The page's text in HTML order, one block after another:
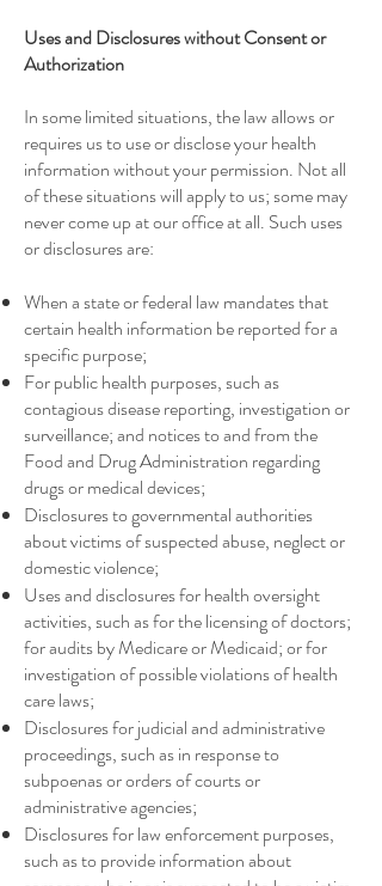
Uses and Disclosures without Consent or
Authorization
In some limited situations, the law allows or
requires us to use or disclose your health
information without your permission. Not all
of these situations will apply to us; some may
never come up at our office at all. Such uses
or disclosures are:
When a state or federal law mandates that
certain health information be reported for a
specific purpose;
For public health purposes, such as
contagious disease reporting, investigation or
surveillance; and notices to and from the
Food and Drug Administration regarding
drugs or medical devices;
Disclosures to governmental authorities
about victims of suspected abuse, neglect or
domestic violence;
Uses and disclosures for health oversight
activities, such as for the licensing of doctors;
for audits by Medicare or Medicaid; or for
investigation of possible violations of health
care laws;
Disclosures for judicial and administrative
proceedings, such as in response to
subpoenas or orders of courts or
administrative agencies;
Disclosures for law enforcement purposes,
such as to provide information about